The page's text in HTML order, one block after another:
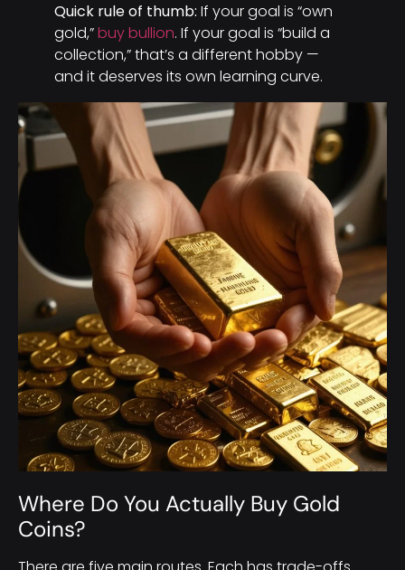
Quick rule of thumb: If your goal is “own
gold,”buy bullion. If your goal is “build a
collection,” that’s a different hobby —
and it deserves its own learning curve.
Where Do You Actually Buy Gold
Coins?